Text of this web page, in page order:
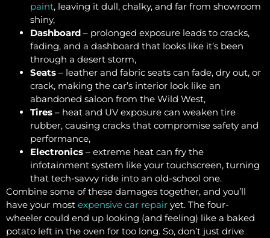
paint, leaving it dull, chalky, and far from showroom
shiny,
Dashboard – prolonged exposure leads to cracks,
fading, and a dashboard that looks like it’s been
through a desert storm,
Seats – leather and fabric seats can fade, dry out, or
crack, making the car’s interior look like an
abandoned saloon from the Wild West,
Tires – heat and UV exposure can weaken tire
rubber, causing cracks that compromise safety and
performance,
Electronics – extreme heat can fry the
infotainment system like your touchscreen, turning
that tech-savvy ride into an old-school one.
Combine some of these damages together, and you’ll
have your most expensive car repair yet. The four-
wheeler could end up looking (and feeling) like a baked
potato left in the oven for too long. So, don’t just drive